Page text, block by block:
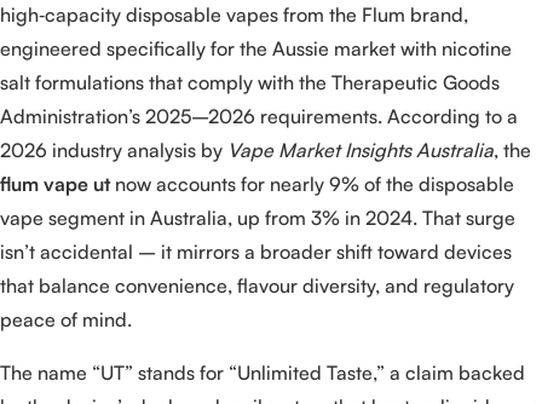
high‑capacity disposable vapes from the Flum brand,
engineered specifically for the Aussie market with nicotine
salt formulations that comply with the Therapeutic Goods
Administration’s 2025–2026 requirements. According to a
2026 industry analysis by Vape Market Insights Australia, the
flum vape utnow accounts for nearly 9% of the disposable
vape segment in Australia, up from 3% in 2024. That surge
isn’t accidental – it mirrors a broader shift toward devices
that balance convenience, flavour diversity, and regulatory
peace of mind.
The name “UT” stands for “Unlimited Taste,” a claim backed